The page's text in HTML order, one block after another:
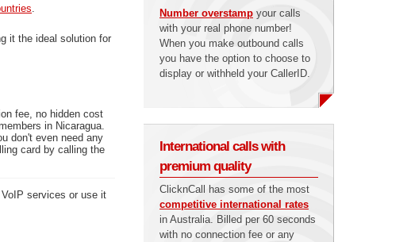
it the ideal solution for
fee, no hidden cost
in Nicaragua.
don't even need any
card by calling the
services or use it
Number overstamp your calls
with your real phone number!
When you make outbound calls
you have the option to choose to
display or withheld your CallerID.
International calls with
premium quality
ClicknCall has some of the most
competitive international rates
in Australia. Billed per 60 seconds
with no connection fee or any